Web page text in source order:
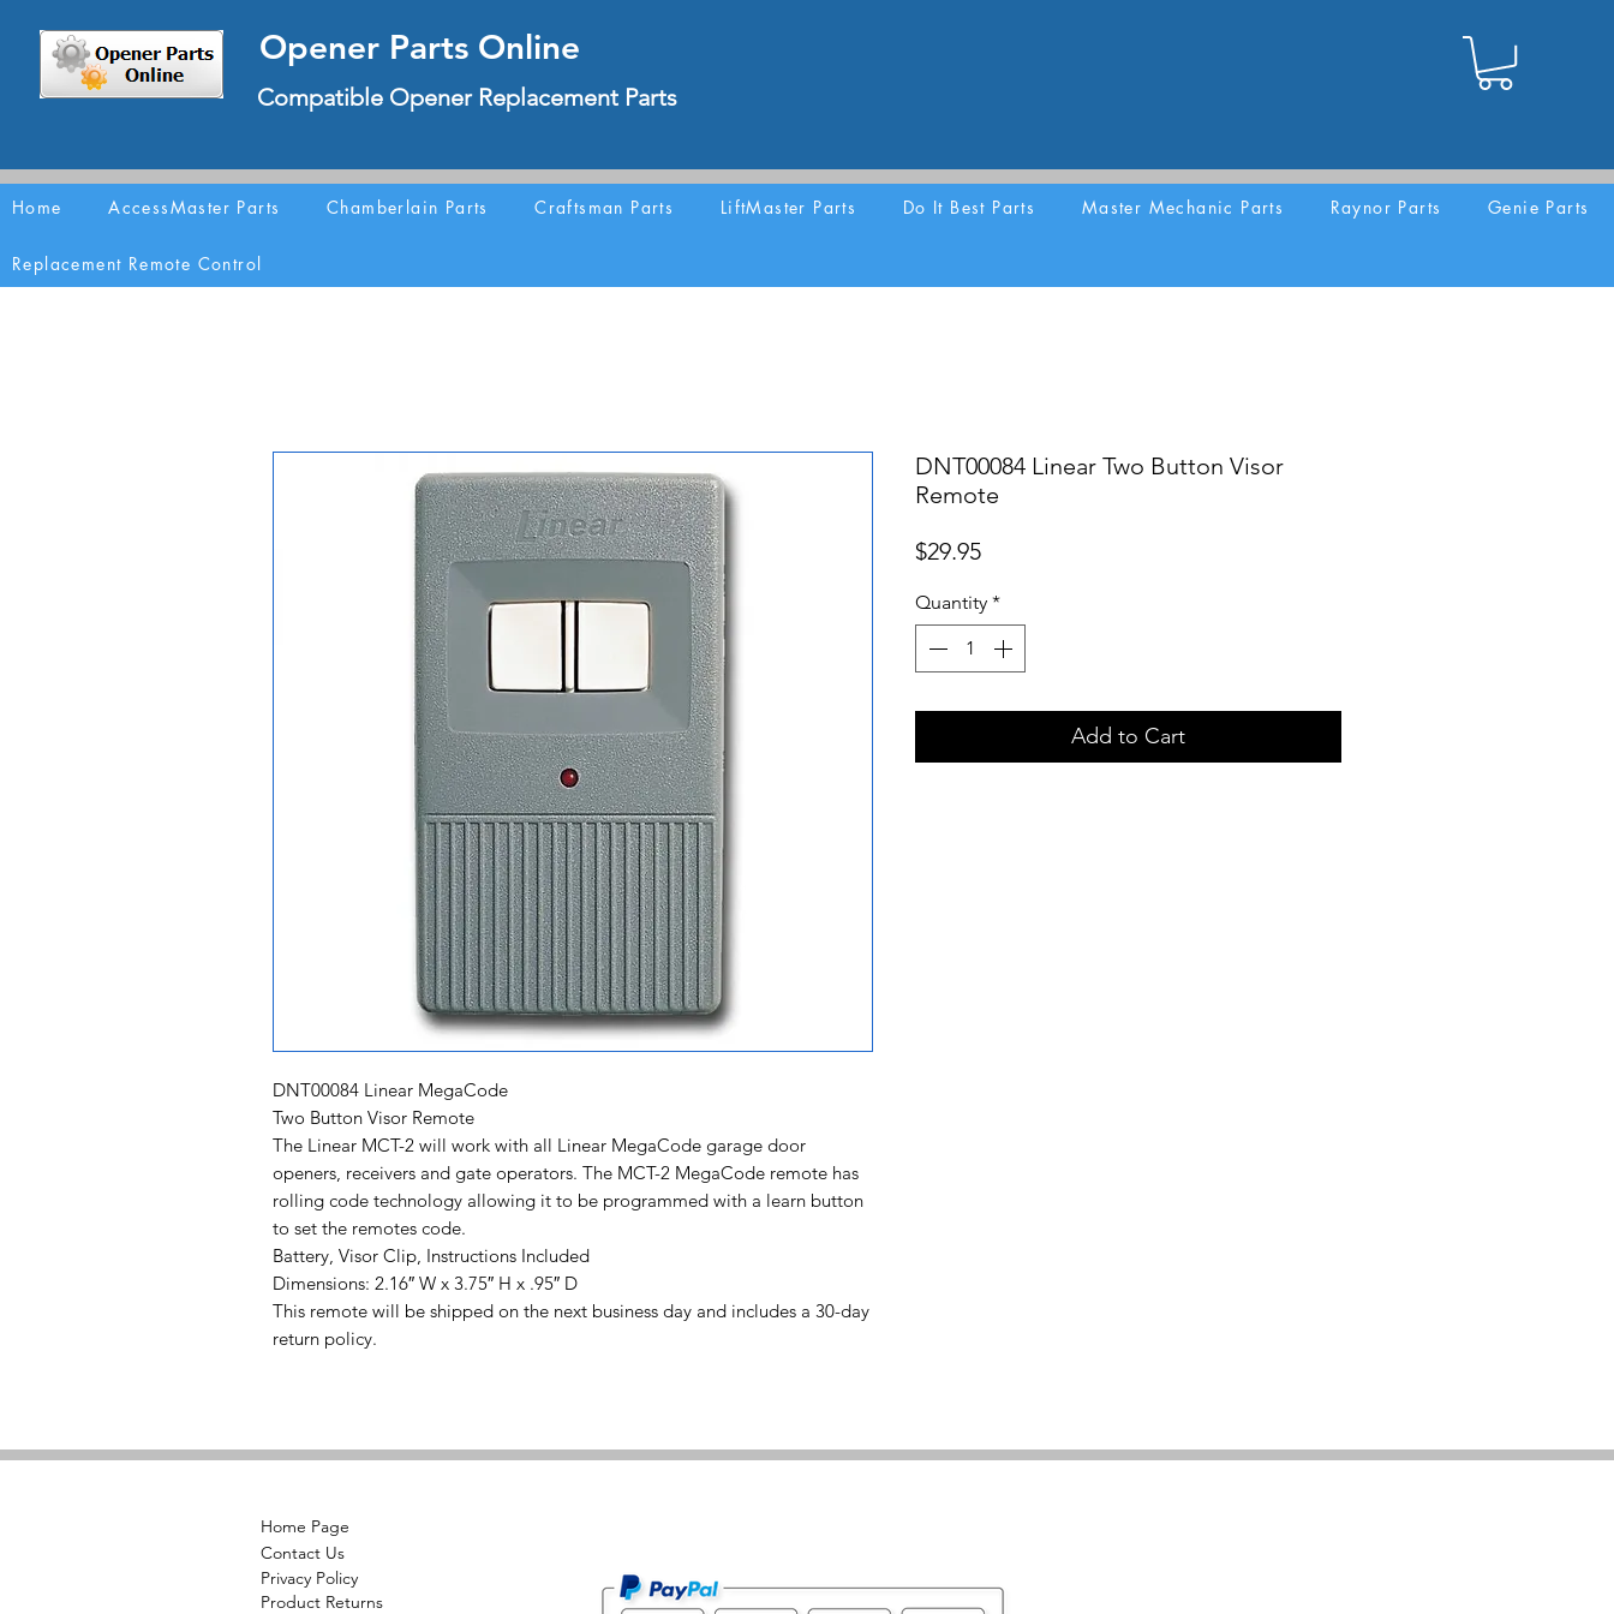
Opener Parts Online
Compatible Opener Replacement Parts
Home AccessMaster Parts Chamberlain Parts Craftsman Parts LiftMaster Parts Do It Best Parts Master Mechanic Parts Raynor Parts Genie Parts
Replacement Remote Control
DNT00084 Linear MegaCode
Two Button Visor Remote
The Linear MCT-2 will work with all Linear MegaCode garage door
openers, receivers and gate operators. The MCT-2 MegaCode remote has
rolling code technology allowing it to be programmed with a learn button
to set the remotes code.
Battery, Visor Clip, Instructions Included
Dimensions: 2.16″ W x 3.75″ H x .95″ D
This remote will be shipped on the next business day and includes a 30-day
return policy.
DNT00084 Linear Two Button Visor
Remote
$29.95Price
Quantity *
Add to Cart
Home Page
Contact Us
Privacy Policy
Product Returns